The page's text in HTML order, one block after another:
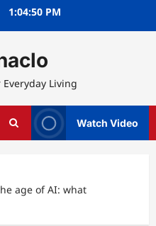
1:04:51 PM
Living
Watch Video
age of AI: what